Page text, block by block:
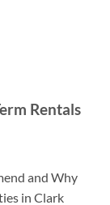
Rentals
and Why
in Clark